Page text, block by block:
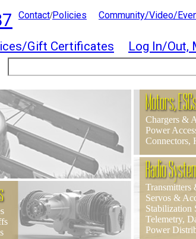
Contact/Policies Community/Video/
Gift Certificates Log In/Out,
Motors,
Chargers &
Power
Connectors,
Radio
Transmitters
Servos &
Stabilization
Telemetry,
Power